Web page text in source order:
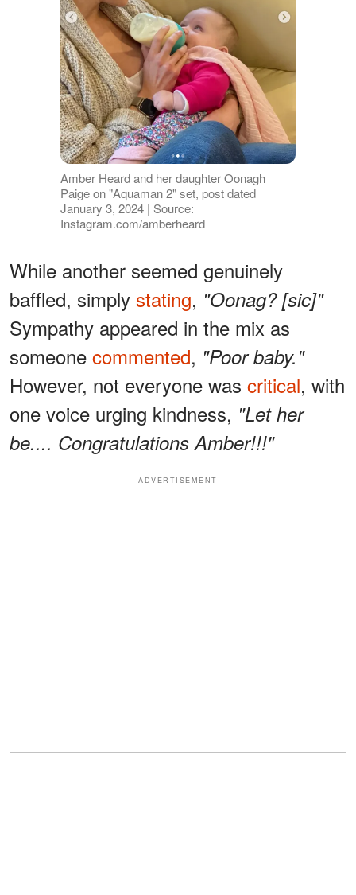
Amber Heard and her daughter Oonagh
Paige on "Aquaman 2" set, post dated
January 3, 2024 | Source:
Instagram.com/amberheard
While another seemed genuinely
baffled, simply stating, "Oonag? [sic]"
Sympathy appeared in the mix as
someone commented, "Poor baby."
However, not everyone was critical, with
one voice urging kindness, "Let her
be.... Congratulations Amber!!!"
ADVERTISEMENT